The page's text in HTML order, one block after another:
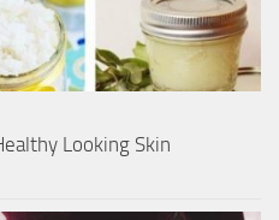
Looking Skin